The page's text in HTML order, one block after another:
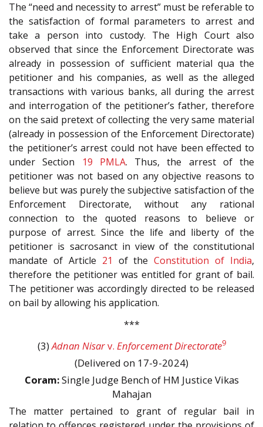
The “need and necessity to arrest” must be referable to
the satisfaction of formal parameters to arrest and
take a person into custody. The High Court also
observed that since the Enforcement Directorate was
already in possession of sufficient material qua the
petitioner and his companies, as well as the alleged
transactions with various banks, all during the arrest
and interrogation of the petitioner’s father, therefore
on the said pretext of collecting the very same material
(already in possession of the Enforcement Directorate)
the petitioner’s arrest could not have been effected to
under Section
19 PMLA. Thus, the arrest of the
petitioner was not based on any objective reasons to
believe but was purely the subjective satisfaction of the
Enforcement Directorate, without any rational
connection to the quoted reasons to believe or
purpose of arrest. Since the life and liberty of the
petitioner is sacrosanct in view of the constitutional
mandate of Article 21 of theConstitution of India,
therefore the petitioner was entitled for grant of bail.
The petitioner was accordingly directed to be released
on bail by allowing his application.
***
(3)Adnan Nisarv. Enforcement Directorate9
(Delivered on 17-9-2024)
Coram:Single Judge Bench of HM Justice Vikas
Mahajan
The matter pertained to grant of regular bail in